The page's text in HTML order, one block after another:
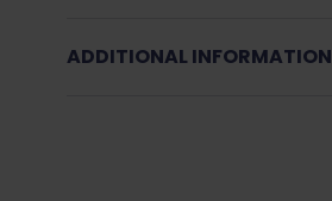
ADDITIONAL INFORMATION